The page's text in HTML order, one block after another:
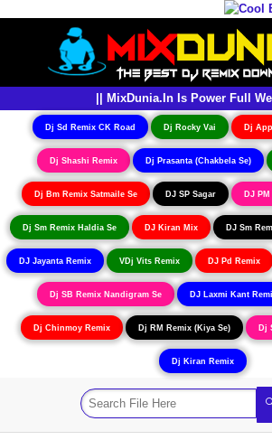
|| MixDunia.In Is Power Full
Dj Sd Remix CK Road Dj Rocky Vai Dj
Dj Shashi Remix Dj Prasanta (Chakbela Se)
Dj Bm Remix Satmaile Se DJ SP Sagar DJ
Dj Sm Remix Haldia Se DJ Kiran Mix DJ Sm
DJ Jayanta Remix VDj Vits Remix DJ Pd Remix
Dj SB Remix Nandigram Se DJ Laxmi Kant
Dj Chinmoy Remix Dj RM Remix (Kiya Se) Dj
Dj Kiran Remix